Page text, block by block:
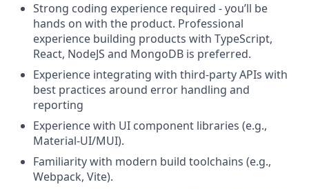
Strong coding experience required - you’ll be
hands on with the product. Professional
experience building products with TypeScript,
React, NodeJS and MongoDB is preferred.
Experience integrating with third-party APIs with
best practices around error handling and
reporting
Experience with UI component libraries (e.g.,
Material-UI/MUI).
Familiarity with modern build toolchains (e.g.,
Webpack, Vite).